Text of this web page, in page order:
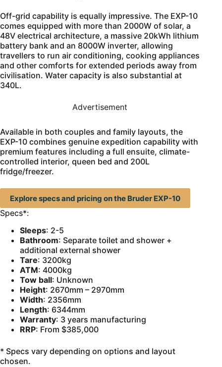
Off-grid capability is equally impressive. The EXP-10
comes equipped with more than 2000W of solar, a
48V electrical architecture, a massive 20kWh lithium
battery bank and an 8000W inverter, allowing
travellers to run air conditioning, cooking appliances
and other comforts for extended periods away from
civilisation. Water capacity is also substantial at
340L.
Advertisement
Available in both couples and family layouts, the
EXP-10 combines genuine expedition capability with
premium features including a full ensuite, climate-
controlled interior, queen bed and 200L
fridge/freezer.
Explore specs and pricing on the Bruder EXP-10
Specs*:
Sleeps: 2-5
Bathroom: Separate toilet and shower +
additional external shower
Tare: 3200kg
ATM: 4000kg
Tow ball: Unknown
Height: 2670mm – 2970mm
Width: 2356mm
Length: 6344mm
Warranty: 3 years manufacturing
RRP: From $385,000
* Specs vary depending on options and layout
chosen.